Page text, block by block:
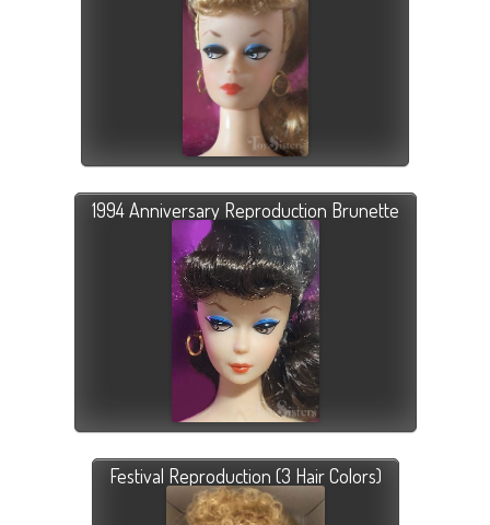
1994 Anniversary Reproduction Brunette
Festival Reproduction (3 Hair Colors)